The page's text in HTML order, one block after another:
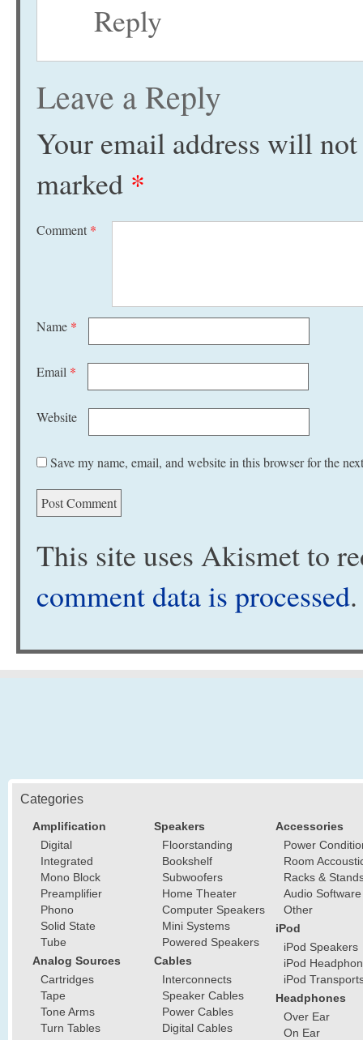
Reply
Leave a Reply
Your email address will
marked *
Comment *
Name *
Email *
Website
Save my name, email, and website in this browser for the
This site uses Akismet to
comment data is processed.
Categories
Amplification
Digital
Integrated
Mono Block
Preamplifier
Phono
Solid State
Tube
Analog Sources
Cartridges
Tape
Tone Arms
Turn Tables
Speakers
Floorstanding
Bookshelf
Subwoofers
Home Theater
Computer Speakers
Mini Systems
Powered Speakers
Cables
Interconnects
Speaker Cables
Power Cables
Digital Cables
Accessories
Power
Room
Racks &
Audio Software
Other
iPod
iPod Speakers
iPod
iPod
Headphones
Over Ear
On Ear